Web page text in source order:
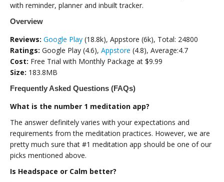
with reminder, planner and inbuilt tracker.
Overview
Reviews: Google Play (18.8k), Appstore (6k), Total: 24800
Ratings: Google Play (4.6), Appstore (4.8), Average:4.7
Cost: Free Trial with Monthly Package at $9.99
Size: 183.8MB
Frequently Asked Questions (FAQs)
What is the number 1 meditation app?
The answer definitely varies with your expectations and
requirements from the meditation practices. However, we are
pretty much sure that #1 meditation app should be one of our
picks mentioned above.
Is Headspace or Calm better?